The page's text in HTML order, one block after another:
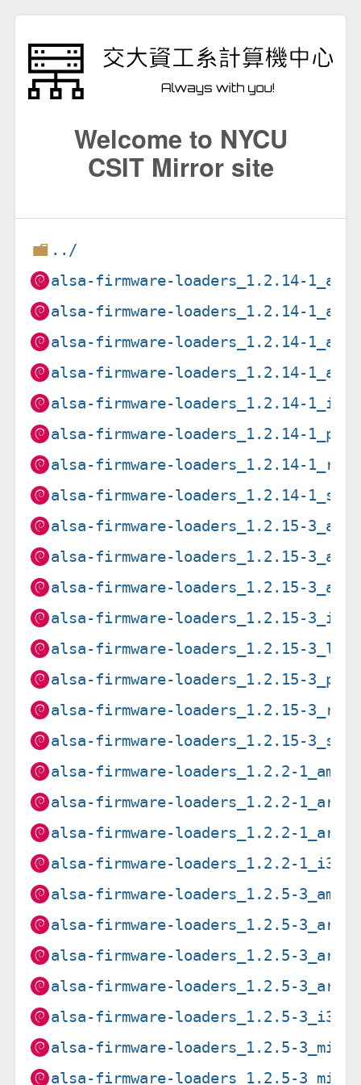
Welcome to NYCU
CSIT Mirror site
../
alsa-firmware-loaders_1.2.14-
alsa-firmware-loaders_1.2.14-
alsa-firmware-loaders_1.2.14-
alsa-firmware-loaders_1.2.14-
alsa-firmware-loaders_1.2.14-
alsa-firmware-loaders_1.2.14-
alsa-firmware-loaders_1.2.14-
alsa-firmware-loaders_1.2.14-
alsa-firmware-loaders_1.2.15-
alsa-firmware-loaders_1.2.15-
alsa-firmware-loaders_1.2.15-
alsa-firmware-loaders_1.2.15-
alsa-firmware-loaders_1.2.15-
alsa-firmware-loaders_1.2.15-
alsa-firmware-loaders_1.2.15-
alsa-firmware-loaders_1.2.15-
alsa-firmware-loaders_1.2.2-
alsa-firmware-loaders_1.2.2-
alsa-firmware-loaders_1.2.2-
alsa-firmware-loaders_1.2.2-
alsa-firmware-loaders_1.2.5-
alsa-firmware-loaders_1.2.5-
alsa-firmware-loaders_1.2.5-
alsa-firmware-loaders_1.2.5-
alsa-firmware-loaders_1.2.5-
alsa-firmware-loaders_1.2.5-
alsa-firmware-loaders_1.2.5-